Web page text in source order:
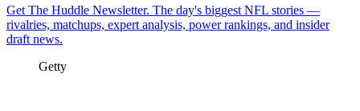
Get The Huddle Newsletter. The day's biggest NFL stories —
rivalries, matchups, expert analysis, power rankings, and insider
draft news.
Getty